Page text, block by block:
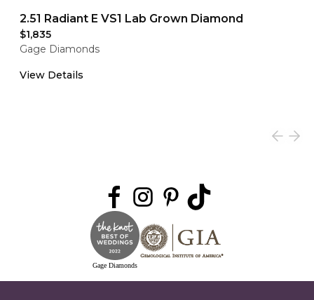
2.51 Radiant E VS1 Lab Grown Diamond
$1,835
Gage Diamonds
View Details
Gage Diamonds